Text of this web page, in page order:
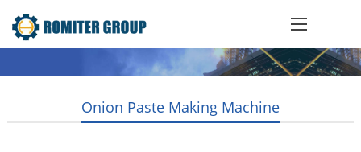
Onion Paste Making Machine